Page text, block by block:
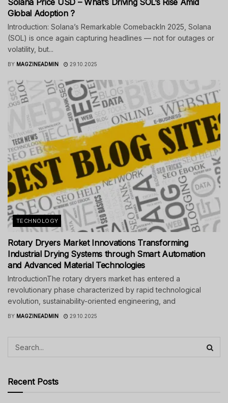
Solana Price USD – What’s Driving SOL’s Rise Amid
Global Adoption ?
Introduction: Solana’s Remarkable ComebackIn 2025, Solana
(SOL) is once again capturing headlines — not for outages or
volatility, but...
BY MAGZINEADMIN 29.10.2025
TECHNOLOGY
Rotary Dryers Market Innovations Transforming
Industrial Drying Systems through Smart Automation
and Advanced Material Technologies
IntroductionThe rotary dryers market has entered a
revolutionary phase characterized by rapid technological
evolution, sustainability-oriented engineering, and
BY MAGZINEADMIN 29.10.2025
Recent Posts